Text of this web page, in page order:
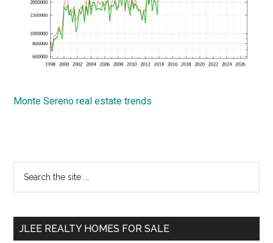
Monte Sereno real estate trends
Primary
Sidebar
...
JLEE REALTY HOMES FOR SALE